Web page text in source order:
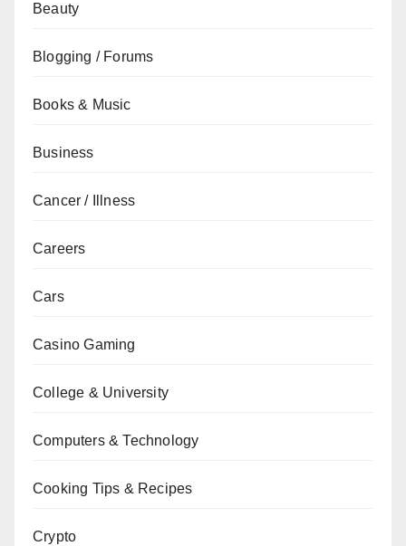
Beauty
Blogging / Forums
Books & Music
Business
Cancer / Illness
Careers
Cars
Casino Gaming
College & University
Computers & Technology
Cooking Tips & Recipes
Crypto